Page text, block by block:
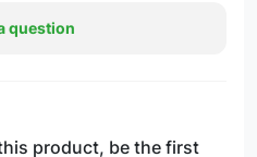
question
product, be the first